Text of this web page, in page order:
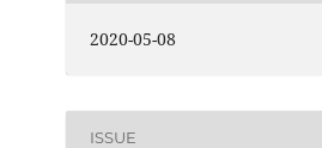
2020-05-08
ISSUE